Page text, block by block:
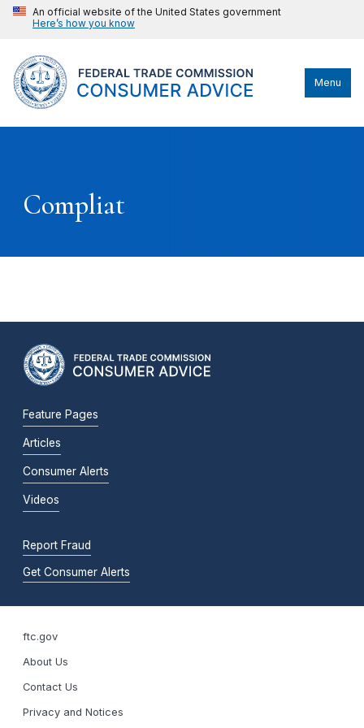
An official website of the United States government
Here’s how you know
Menu
Compliat
Feature Pages
Articles
Consumer Alerts
Videos
Report Fraud
Get Consumer Alerts
ftc.gov
About Us
Contact Us
Privacy and Notices